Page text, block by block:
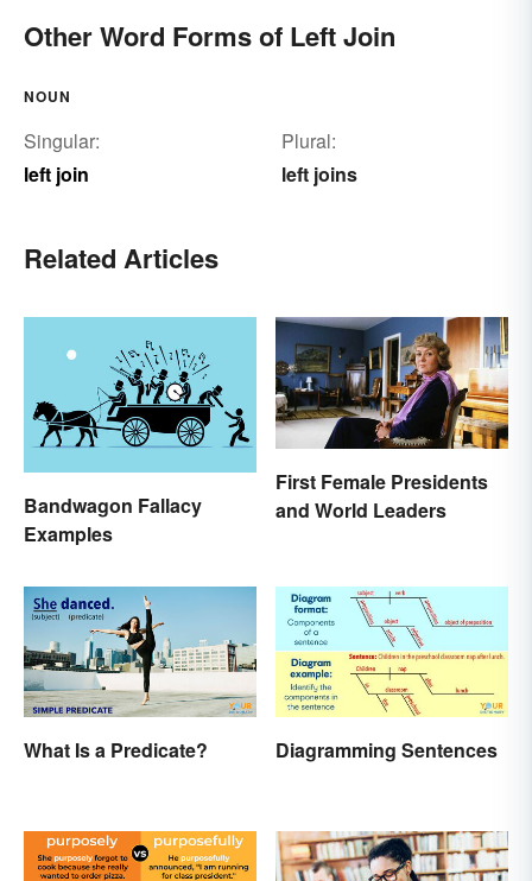
Other Word Forms of Left Join
NOUN
Singular:
left join
Plural:
left joins
Related Articles
Bandwagon Fallacy
Examples
First Female Presidents
and World Leaders
What Is a Predicate? Diagramming Sentences